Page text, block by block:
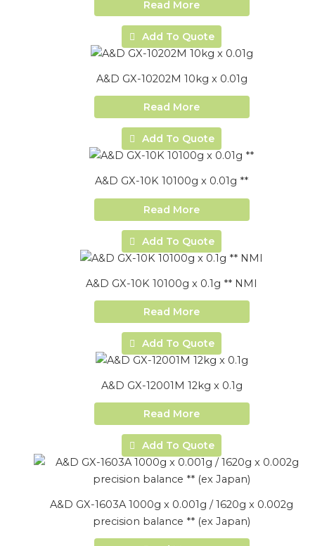
Read More
Add To Quote
A&D GX-10202M 10kg x 0.01g
Read More
Add To Quote
A&D GX-10K 10100g x 0.01g **
Read More
Add To Quote
A&D GX-10K 10100g x 0.1g ** NMI
Read More
Add To Quote
A&D GX-12001M 12kg x 0.1g
Read More
Add To Quote
A&D GX-1603A 1000g x 0.001g / 1620g x 0.002g
precision balance ** (ex Japan)